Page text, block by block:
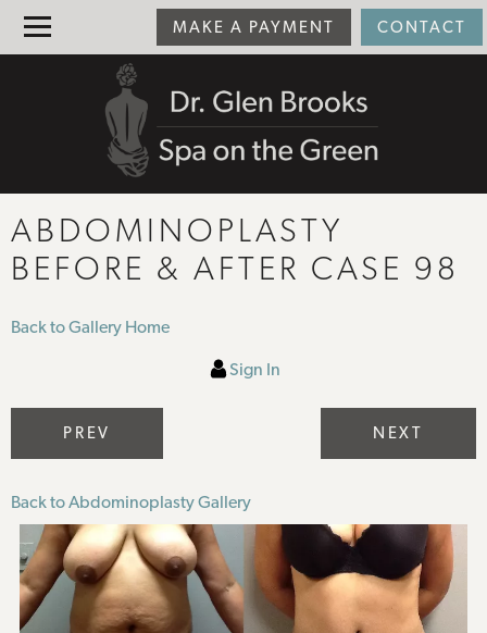
ABDOMINOPLASTY
BEFORE & AFTER CASE 98
Back to Gallery Home
Sign In
PREV NEXT
Back to Abdominoplasty Gallery
CONTACT
MAKE A PAYMENT